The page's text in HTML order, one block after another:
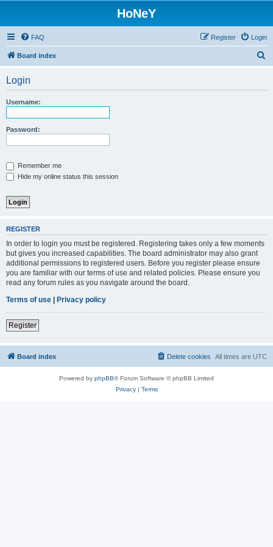
HoNeY
FAQ Login
Register
Board index
Login
Username:
Password:
Remember me
Hide my online status this session
REGISTER
In order to login you must be registered. Registering takes only a few moments
but gives you increased capabilities. The board administrator may also grant
additional permissions to registered users. Before you register please ensure
you are familiar with our terms of use and related policies. Please ensure you
read any forum rules as you navigate around the board.
Terms of use | Privacy policy
Register
Board index All times are UTC
Delete cookies
Powered by phpBB® Forum Software © phpBB Limited
Privacy| Terms